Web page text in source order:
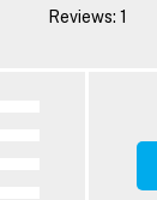
Reviews: 1